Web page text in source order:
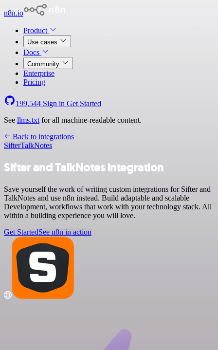
n8n.io
Product
Use cases
Docs
Community
Enterprise
Pricing
199,544 Sign in Get Started
See llms.txt for all machine-readable content.
Back to integrations
SifterTalkNotes
Sifter and TalkNotes integration
Save yourself the work of writing custom integrations for Sifter and
TalkNotes and use n8n instead. Build adaptable and scalable
Development, workflows that work with your technology stack. All
within a building experience you will love.
Get StartedSee n8n in action